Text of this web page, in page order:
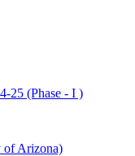
25 (Phase - I )
of Arizona)